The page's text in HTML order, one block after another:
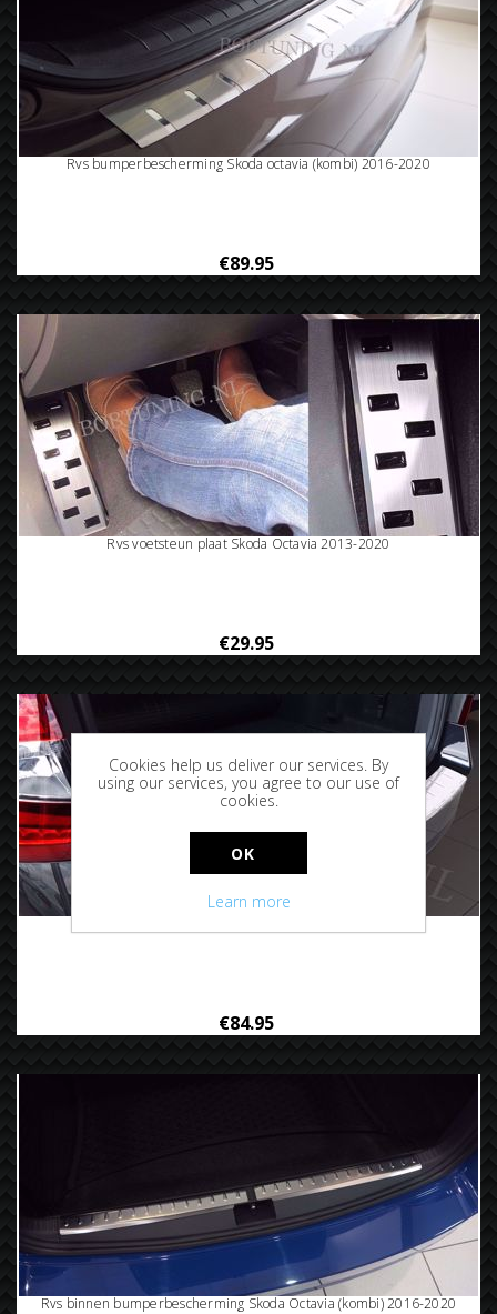
Rvs bumperbescherming Skoda octavia (kombi) 2016-2020
€89.95
Rvs voetsteun plaat Skoda Octavia 2013-2020
€29.95
€84.95
Rvs binnen bumperbescherming Skoda Octavia (kombi) 2016-2020
Cookies help us deliver our services. By
using our services, you agree to our use of
cookies.
OK
Learn more